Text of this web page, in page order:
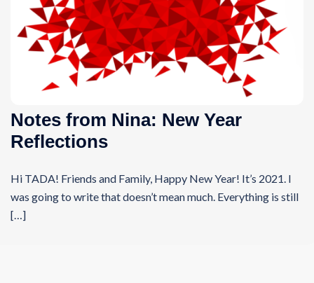
Notes from Nina: New Year
Reflections
Hi TADA! Friends and Family, Happy New Year! It’s 2021. I
was going to write that doesn’t mean much. Everything is still
[…]